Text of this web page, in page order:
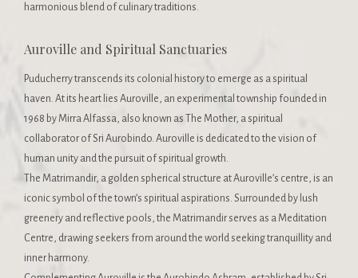
harmonious blend of culinary traditions.
Auroville and Spiritual Sanctuaries
Puducherry transcends its colonial history to emerge as a spiritual
haven. At its heart lies Auroville, an experimental township founded in
1968 by Mirra Alfassa, also known as The Mother, a spiritual
collaborator of Sri Aurobindo. Auroville is dedicated to the vision of
human unity and the pursuit of spiritual growth.
The Matrimandir, a golden spherical structure at Auroville’s centre, is an
iconic symbol of the town’s spiritual aspirations. Surrounded by lush
greenery and reflective pools, the Matrimandir serves as a Meditation
Centre, drawing seekers from around the world seeking tranquillity and
inner harmony.